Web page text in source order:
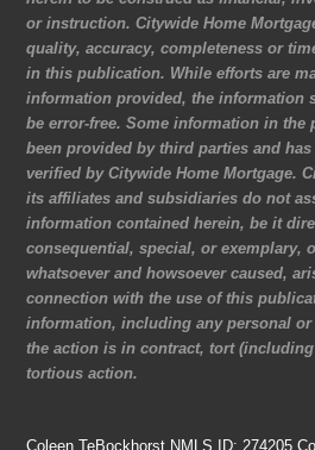
or instruction. Citywide Home
quality, accuracy, completeness or
in this publication. While efforts are
information provided, the information
be error-free. Some information in the
been provided by third parties and
verified by Citywide Home Mortgage.
its affiliates and subsidiaries do not
information contained herein, be it
consequential, special, or exemplary,
whatsoever and howsoever caused,
connection with the use of this
information, including any personal
the action is in contract, tort
tortious action.
Coleen TeBockhorst NMLS ID: 274205